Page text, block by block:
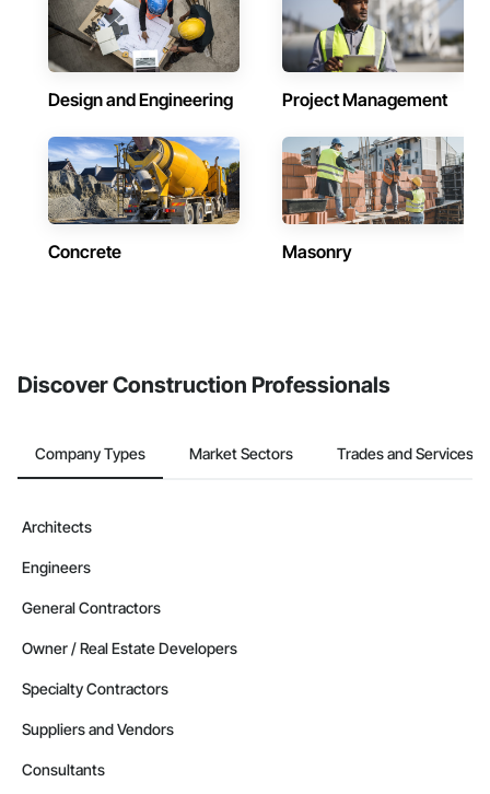
Design and Engineering Project Management
Concrete Masonry
Discover Construction Professionals
Company Types Market Sectors Trades and Services
Architects
Engineers
General Contractors
Owner / Real Estate Developers
Specialty Contractors
Suppliers and Vendors
Consultants